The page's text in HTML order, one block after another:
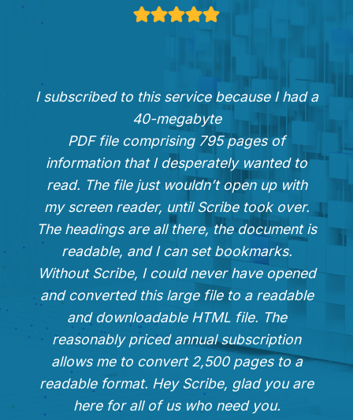
I subscribed to this service because I had a
40-megabyte
PDF file comprising 795 pages of
information that I desperately wanted to
read. The file just wouldn’t open up with
my screen reader, until Scribe took over.
The headings are all there, the document is
readable, and I can set bookmarks.
Without Scribe, I could never have opened
and converted this large file to a readable
and downloadable HTML file. The
reasonably priced annual subscription
allows me to convert 2,500 pages to a
readable format. Hey Scribe, glad you are
here for all of us who need you.